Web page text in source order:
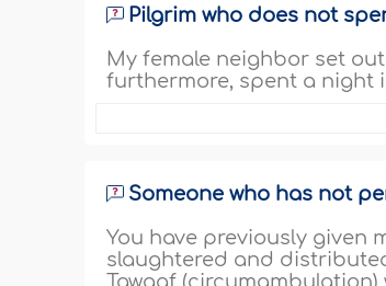
Pilgrim who does not
My female neighbor set
furthermore, spent a night
Someone who has not
You have previously given
slaughtered and